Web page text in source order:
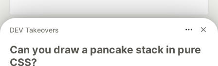
DEV Takeovers
Can you draw a pancake stack in pure
CSS?
DEV Community
development and manage your software career
Home
DEV Challenges DEV++
Videos